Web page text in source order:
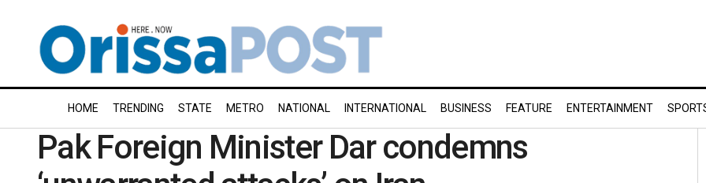
HOME TRENDING STATE METRO NATIONAL INTERNATIONAL BUSINESS FEATURE ENTERTAINMENT
Pak Foreign Minister Dar condemns